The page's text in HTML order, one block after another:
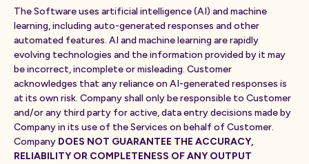
The Software uses artificial intelligence (AI) and machine
learning, including auto-generated responses and other
automated features. AI and machine learning are rapidly
evolving technologies and the information provided by it may
be incorrect, incomplete or misleading. Customer
acknowledges that any reliance on AI-generated responses is
at its own risk. Company shall only be responsible to Customer
and/or any third party for active, data entry decisions made by
Company in its use of the Services on behalf of Customer.
Company DOES NOT GUARANTEE THE ACCURACY,
RELIABILITY OR COMPLETENESS OF ANY OUTPUT